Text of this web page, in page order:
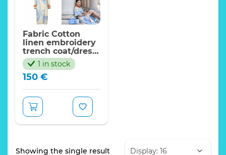
Fabric Cotton
linen embroidery
trench coat/dress
fabric/Limited
ONLY/200*145cm
1 in stock
150 €
Showing the single result